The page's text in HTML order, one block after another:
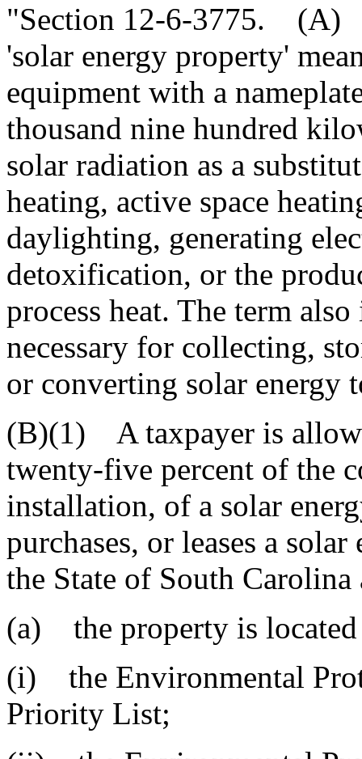
"Section 12-6-3775. (A)
'solar energy property'
equipment with a
thousand nine hundred
solar radiation as a
heating, active space
daylighting, generating
detoxification, or the
process heat. The term
necessary for collecting,
or converting solar energy
(B)(1) A taxpayer is
twenty-five percent of the
installation, of a solar
purchases, or leases a
the State of South
(a) the property is
(i) the Environmental
Priority List;